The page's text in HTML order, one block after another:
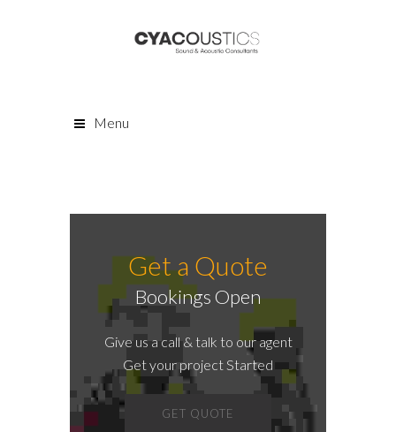
Menu
Get a Quote
Bookings Open
Give us a call & talk to our agent
Get your project Started
GET QUOTE